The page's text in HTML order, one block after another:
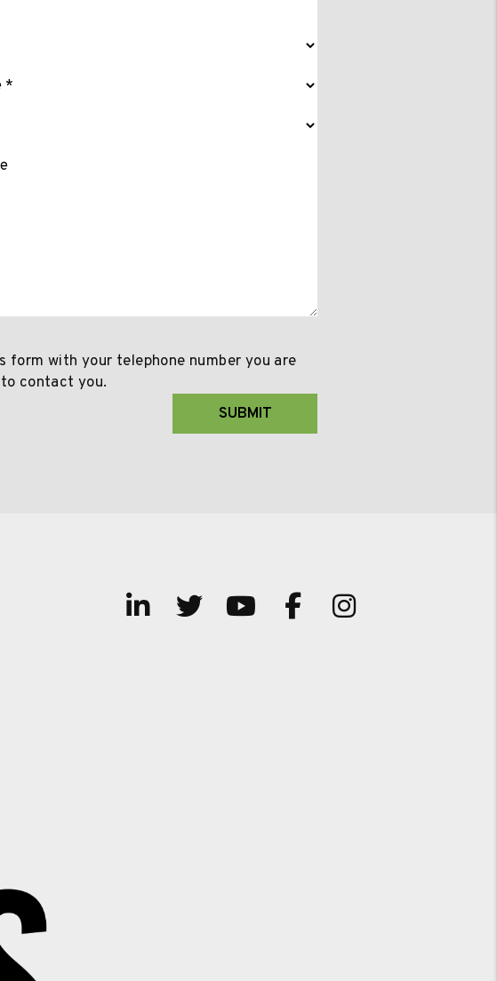
with your telephone number you are
contact you.
SUBMIT
Linked In
TwitterYoutube
FacebookInstagram